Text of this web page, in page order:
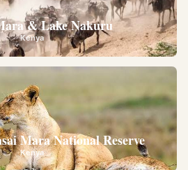
& Lake Nakuru
Kenya
Mara National Reserve
Kenya